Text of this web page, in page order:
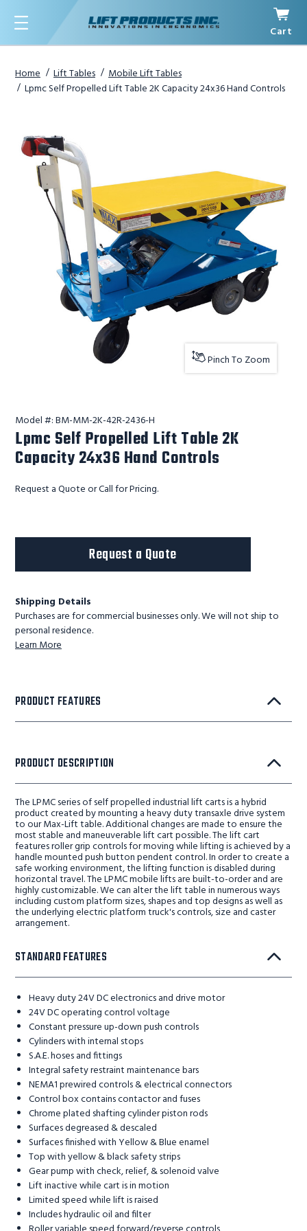
Menu
Cart
Home Lift Tables
Mobile Lift Tables
Lpmc Self Propelled Lift Table 2K Capacity 24x36 Hand Controls
Pinch To Zoom
Model #:BM-MM-2K-42R-2436-H
Lpmc Self Propelled Lift Table 2K
Capacity 24x36 Hand Controls
Request a Quote or Call for Pricing.
Request a Quote
Shipping Details
Purchases are for commercial businesses only. We will not ship to
personal residence.
Learn More
PRODUCT FEATURES
PRODUCT DESCRIPTION
The LPMC series of self propelled industrial lift carts is a hybrid
product created by mounting a heavy duty transaxle drive system
to our Max-Lift table. Additional changes are made to ensure the
most stable and maneuverable lift cart possible. The lift cart
features roller grip controls for moving while lifting is achieved by a
handle mounted push button pendent control. In order to create a
safe working environment, the lifting function is disabled during
horizontal travel. The LPMC mobile lifts are built-to-order and are
highly customizable. We can alter the lift table in numerous ways
including custom platform sizes, shapes and top designs as well as
the underlying electric platform truck's controls, size and caster
arrangement.
STANDARD FEATURES
Heavy duty 24V DC electronics and drive motor
24V DC operating control voltage
Constant pressure up-down push controls
Cylinders with internal stops
S.A.E. hoses and fittings
Integral safety restraint maintenance bars
NEMA1 prewired controls & electrical connectors
Control box contains contactor and fuses
Chrome plated shafting cylinder piston rods
Surfaces degreased & descaled
Surfaces finished with Yellow & Blue enamel
Top with yellow & black safety strips
Gear pump with check, relief, & solenoid valve
Lift inactive while cart is in motion
Limited speed while lift is raised
Includes hydraulic oil and filter